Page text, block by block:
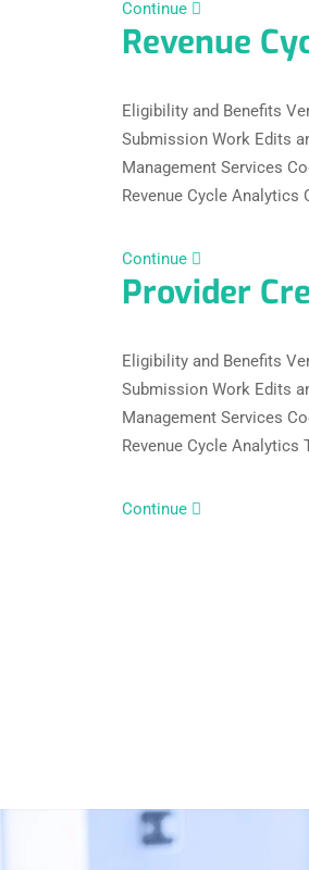
Continue
Revenue
Eligibility and Benefits
Submission Work Edits
Management Services
Revenue Cycle Analytics
Continue
Provider
Eligibility and Benefits
Submission Work Edits
Management Services
Revenue Cycle Analytics
Continue